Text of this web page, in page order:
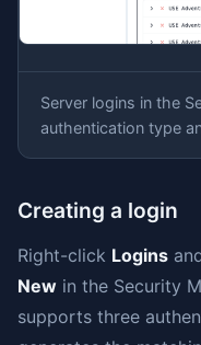
Server logins in the
authentication type
Creating a login
Right-click Logins
New in the Security
supports three